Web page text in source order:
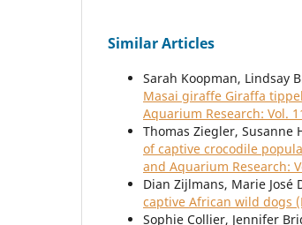
Similar Articles
Sarah Koopman, Lindsay
Masai giraffe Giraffa
Aquarium Research: Vol.
Thomas Ziegler, Susanne
of captive crocodile
and Aquarium Research:
Dian Zijlmans, Marie José
captive African wild dogs
Sophie Collier, Jennifer